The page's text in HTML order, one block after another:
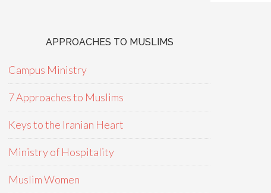
APPROACHES TO MUSLIMS
Campus Ministry
7 Approaches to Muslims
Keys to the Iranian Heart
Ministry of Hospitality
Muslim Women